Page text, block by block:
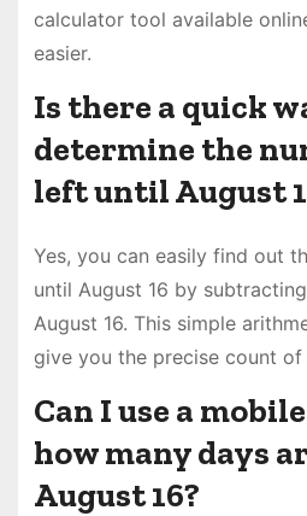
calculator tool available
easier.
Is there a quick
determine the
left until August
Yes, you can easily find out
until August 16 by
August 16. This simple
give you the precise count of
Can I use a
how many days
August 16?